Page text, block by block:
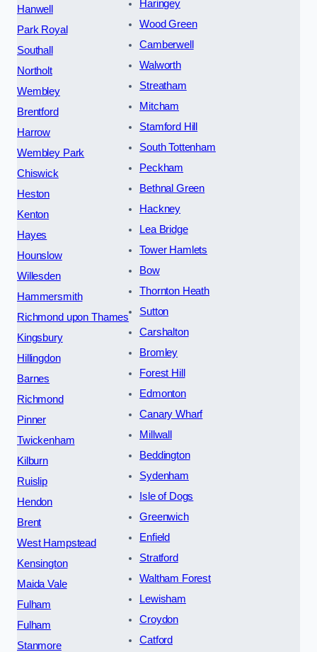
Hanwell
Park Royal
Southall
Northolt
Wembley
Brentford
Harrow
Wembley Park
Chiswick
Heston
Kenton
Hayes
Hounslow
Willesden
Hammersmith
Richmond upon Thames
Kingsbury
Hillingdon
Barnes
Richmond
Pinner
Twickenham
Kilburn
Ruislip
Hendon
Brent
West Hampstead
Kensington
Maida Vale
Fulham
Fulham
Stanmore
Haringey
Wood Green
Camberwell
Walworth
Streatham
Mitcham
Stamford Hill
South Tottenham
Peckham
Bethnal Green
Hackney
Lea Bridge
Tower Hamlets
Bow
Thornton Heath
Sutton
Carshalton
Bromley
Forest Hill
Edmonton
Canary Wharf
Millwall
Beddington
Sydenham
Isle of Dogs
Greenwich
Enfield
Stratford
Waltham Forest
Lewisham
Croydon
Catford